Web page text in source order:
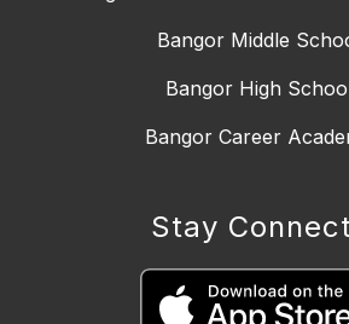
Bangor Middle
Bangor High
Bangor Career
Stay